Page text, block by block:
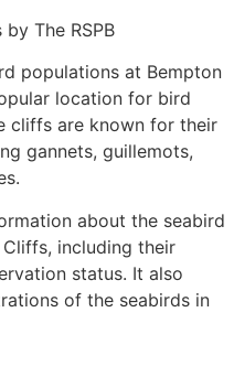
The RSPB
populations at Bempton
location for bird
cliffs are known for their
gannets, guillemots,
about the seabird
including their
status. It also
of the seabirds in